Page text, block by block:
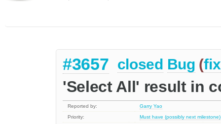
#3657 closed Bug (
'Select All' result in
Reported by:
Garry Yao
Priority:
Must have (possibly next milestone)